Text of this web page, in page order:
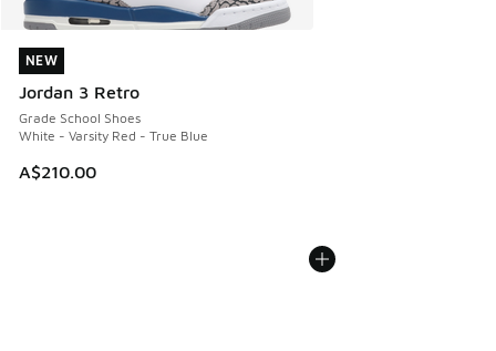
NEW
Jordan 3 Retro
Grade School Shoes
White - Varsity Red - True Blue
A$210.00
NEW